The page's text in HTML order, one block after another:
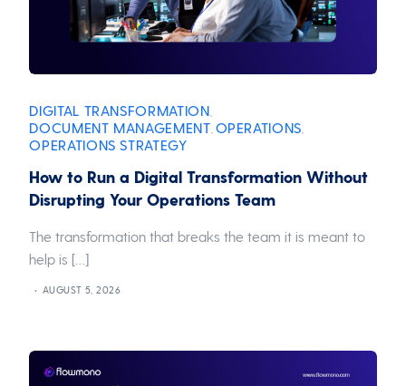
DIGITAL TRANSFORMATION
DOCUMENT MANAGEMENT OPERATIONS
OPERATIONS STRATEGY
How to Run a Digital Transformation Without
Disrupting Your Operations Team
The transformation that breaks the team it is meant to
help is […]
AUGUST 5, 2026